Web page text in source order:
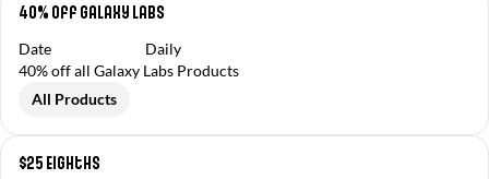
40% Off Galaxy Labs
Date
Daily
40% off all Galaxy Labs Products
All Products
$25 Eighths